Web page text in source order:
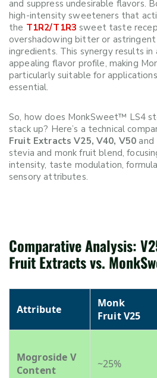
and suppress undesirable flavors.
high-intensity sweeteners that
the T1R2/T1R3 sweet taste
overshadowing bitter or
ingredients. This synergy results in
appealing flavor profile, making
particularly suitable for
essential.
So, how does MonkSweet™ LS4
stack up? Here’s a technical
Fruit Extracts V25, V40, V50 and
stevia and monk fruit blend,
intensity, taste modulation,
sensory attributes.
Comparative Analysis:
Fruit Extracts vs.
Attribute
Monk
Fruit V25
Mogroside V
Content
~25%